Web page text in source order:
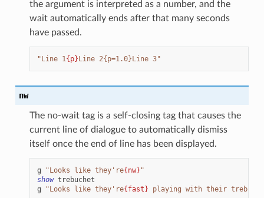
the argument is interpreted as a number, and the
wait automatically ends after that many seconds
have passed.
"Line 1{p}Line 2{p=1.0}Line 3"
nw
The no-wait tag is a self-closing tag that causes the
current line of dialogue to automatically dismiss
itself once the end of line has been displayed.
g "Looks like they're{nw} "
show trebuchet
g
"Looks like they're{fast} playing with their